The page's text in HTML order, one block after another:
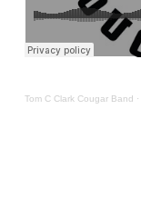
Tom C Clark Cougar Band ·